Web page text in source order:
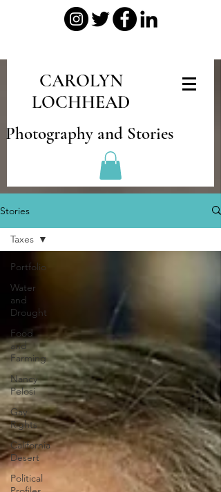
CAROLYN
LOCHHEAD
Photography and Stories
Stories
Portfolio
Water
and
Drought
Food
and
Farming
Nancy
Pelosi
Gay
Rights
California
Desert
Political
Taxes